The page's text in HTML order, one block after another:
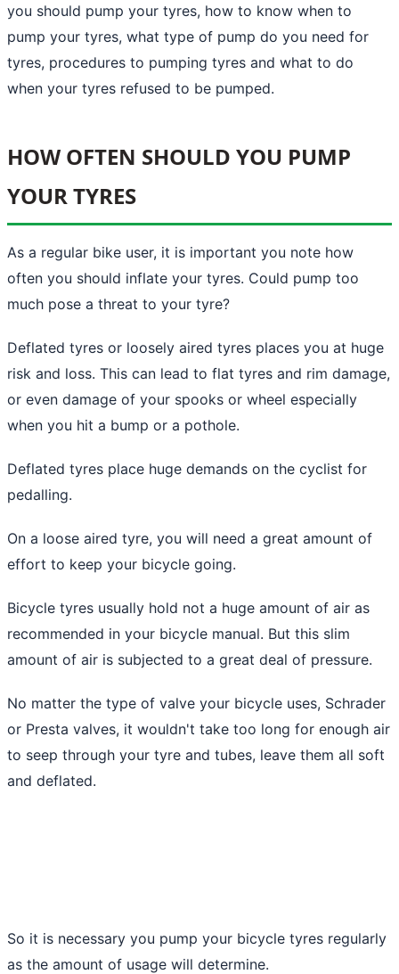
you should pump your tyres, how to know when to
pump your tyres, what type of pump do you need for
tyres, procedures to pumping tyres and what to do
when your tyres refused to be pumped.
HOW OFTEN SHOULD YOU PUMP
YOUR TYRES
As a regular bike user, it is important you note how
often you should inflate your tyres. Could pump too
much pose a threat to your tyre?
Deflated tyres or loosely aired tyres places you at huge
risk and loss. This can lead to flat tyres and rim damage,
or even damage of your spooks or wheel especially
when you hit a bump or a pothole.
Deflated tyres place huge demands on the cyclist for
pedalling.
On a loose aired tyre, you will need a great amount of
effort to keep your bicycle going.
Bicycle tyres usually hold not a huge amount of air as
recommended in your bicycle manual. But this slim
amount of air is subjected to a great deal of pressure.
No matter the type of valve your bicycle uses, Schrader
or Presta valves, it wouldn't take too long for enough air
to seep through your tyre and tubes, leave them all soft
and deflated.
So it is necessary you pump your bicycle tyres regularly
as the amount of usage will determine.